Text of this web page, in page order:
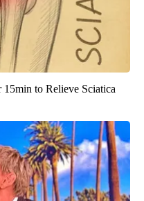
to Relieve Sciatica